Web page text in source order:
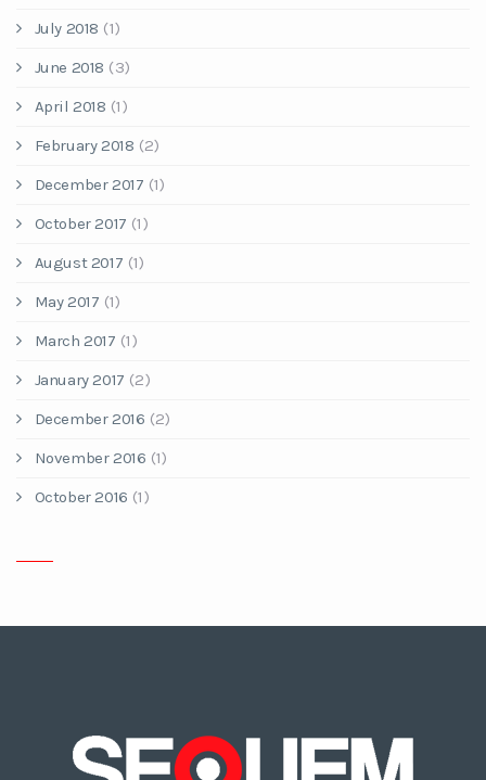
July 2018 (1)
June 2018 (3)
April 2018 (1)
February 2018 (2)
December 2017 (1)
October 2017 (1)
August 2017 (1)
May 2017 (1)
March 2017 (1)
January 2017 (2)
December 2016 (2)
November 2016 (1)
October 2016 (1)